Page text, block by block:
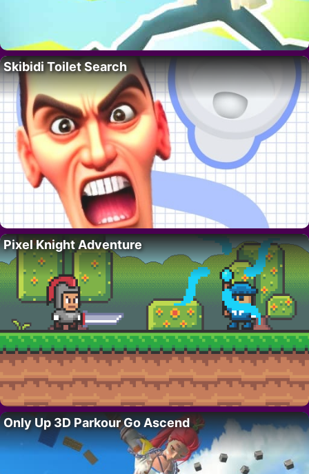
Skibidi Toilet Search
Pixel Knight Adventure
Only Up 3D Parkour Go Ascend